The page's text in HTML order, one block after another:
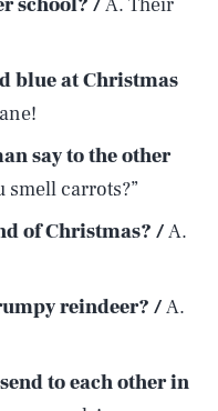
blue at Christmas
say to the other
smell carrots?”
of Christmas? /A.
reindeer? /A.
to each other in